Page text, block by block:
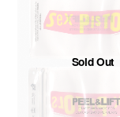
Sold Out